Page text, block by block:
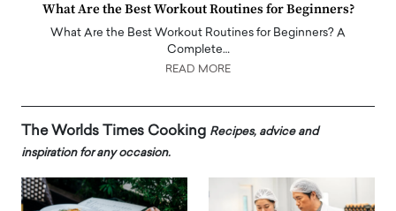
What Are the Best Workout Routines for Beginners?
What Are the Best Workout Routines for Beginners? A
Complete…
READ MORE
The Worlds Times Cooking Recipes, advice and
inspiration for any occasion.